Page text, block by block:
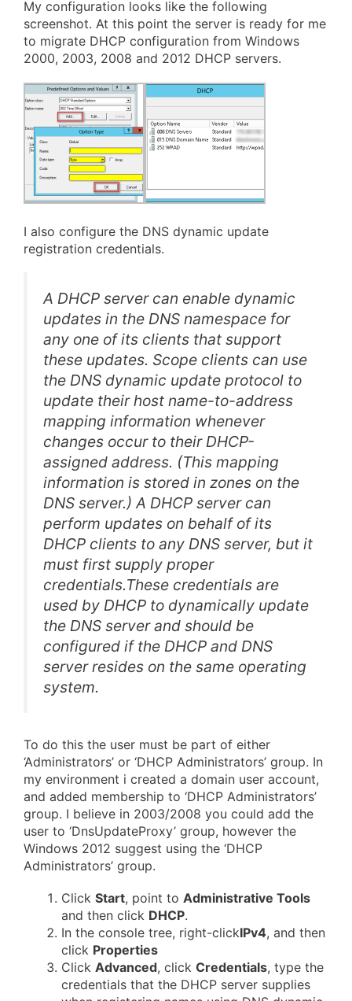
My configuration looks like the following
screenshot. At this point the server is ready for me
to migrate DHCP configuration from Windows
2000, 2003, 2008 and 2012 DHCP servers.
I also configure the DNS dynamic update
registration credentials.
A DHCP server can enable dynamic
updates in the DNS namespace for
any one of its clients that support
these updates. Scope clients can use
the DNS dynamic update protocol to
update their host name-to-address
mapping information whenever
changes occur to their DHCP-
assigned address. (This mapping
information is stored in zones on the
DNS server.) A DHCP server can
perform updates on behalf of its
DHCP clients to any DNS server, but it
must first supply proper
credentials.These credentials are
used by DHCP to dynamically update
the DNS server and should be
configured if the DHCP and DNS
server resides on the same operating
system.
To do this the user must be part of either
‘Administrators’ or ‘DHCP Administrators’ group. In
my environment i created a domain user account,
and added membership to ‘DHCP Administrators’
group. I believe in 2003/2008 you could add the
user to ‘DnsUpdateProxy’ group, however the
Windows 2012 suggest using the ‘DHCP
Administrators’ group.
Click Start, point to Administrative Tools
and then click DHCP.
In the console tree, right-clickIPv4, and then
click Properties
Click Advanced, click Credentials, type the
credentials that the DHCP server supplies